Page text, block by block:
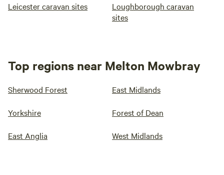
Leicester caravan sites
Loughborough caravan
sites
Top regions near Melton Mowbray
Sherwood Forest East Midlands
Yorkshire Forest of Dean
East Anglia West Midlands